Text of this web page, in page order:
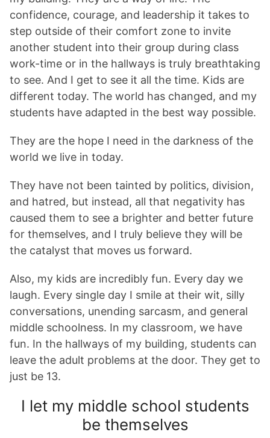
confidence, courage, and leadership it takes to
step outside of their comfort zone to invite
another student into their group during class
work-time or in the hallways is truly breathtaking
to see. And I get to see it all the time. Kids are
different today. The world has changed, and my
students have adapted in the best way possible.
They are the hope I need in the darkness of the
world we live in today.
They have not been tainted by politics, division,
and hatred, but instead, all that negativity has
caused them to see a brighter and better future
for themselves, and I truly believe they will be
the catalyst that moves us forward.
Also, my kids are incredibly fun. Every day we
laugh. Every single day I smile at their wit, silly
conversations, unending sarcasm, and general
middle schoolness. In my classroom, we have
fun. In the hallways of my building, students can
leave the adult problems at the door. They get to
just be 13.
I let my middle school students
be themselves